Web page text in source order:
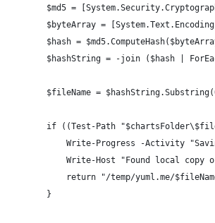
$md5 =
$byteArray =
$hash =
$hashString = -join ($hash |
$fileName =
if ((Test-Path
Write-Progress -Activity
Write-Host "Found local copy
return "/temp/yuml.me/
        }